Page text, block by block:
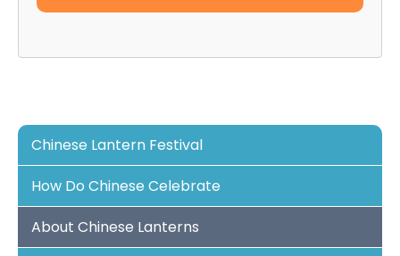
Chinese Lantern Festival
How Do Chinese Celebrate
About Chinese Lanterns